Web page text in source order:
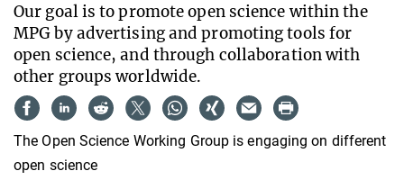
Our goal is to promote open science within the
MPG by advertising and promoting tools for
open science, and through collaboration with
other groups worldwide.
The Open Science Working Group is engaging on different
open science